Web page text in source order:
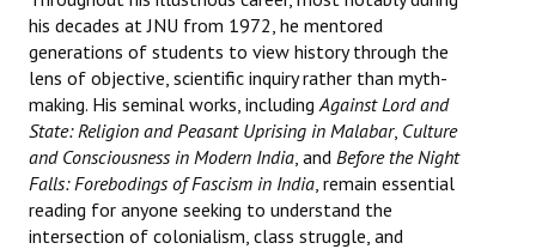
The Voice of the Working Women
CITU Mazdoor
Kamkaji Mahila
JOINT PLATFORMS
his decades at JNU from 1972, he mentored
generations of students to view history through the
lens of objective, scientific inquiry rather than myth-
making. His seminal works, includingAgainst Lord and
State: Religion and Peasant Uprising in Malabar, Culture
and Consciousness in Modern India, and Before the Night
Falls: Forebodings of Fascism in India, remain essential
reading for anyone seeking to understand the
intersection of colonialism, class struggle, and